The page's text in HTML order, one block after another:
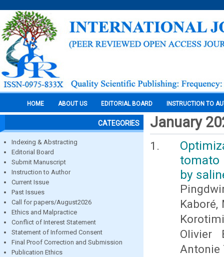
HOME ABOUT US EDITORIAL BOARD INSTRUCTION TO
CATEGORIES
Indexing & Abstracting
Editorial Board
Submit Manuscript
Instruction to Author
Current Issue
Past Issues
Call for papers/August2026
Ethics and Malpractice
Conflict of Interest Statement
Statement of Informed Consent
Final Proof Correction and Submission
Publication Ethics
January
tomato
by
Kaboré,
Olivier
Antonie